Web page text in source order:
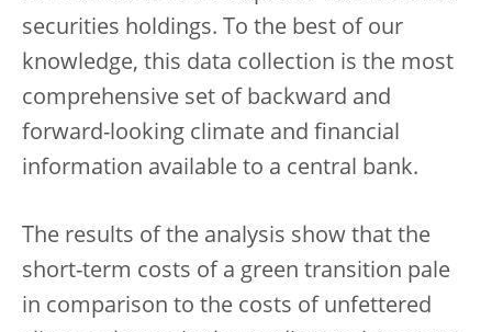
securities holdings. To the best of our
knowledge, this data collection is the most
comprehensive set of backward and
forward-looking climate and financial
information available to a central bank.
The results of the analysis show that the
short-term costs of a green transition pale
in comparison to the costs of unfettered